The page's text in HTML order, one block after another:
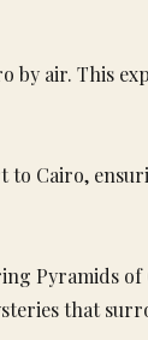
by air. This
Cairo,
Pyramids
that